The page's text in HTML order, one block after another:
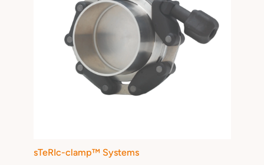
sTeRIc-clamp™ Systems